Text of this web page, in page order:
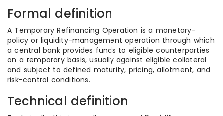
Formal definition
A Temporary Refinancing Operation is a monetary-
policy or liquidity-management operation through which
a central bank provides funds to eligible counterparties
on a temporary basis, usually against eligible collateral
and subject to defined maturity, pricing, allotment, and
risk-control conditions.
Technical definition